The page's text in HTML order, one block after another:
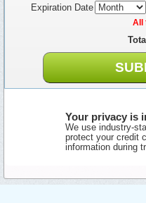
Expiration Date
All
Your privacy is
We use industry-
protect your credit
information during